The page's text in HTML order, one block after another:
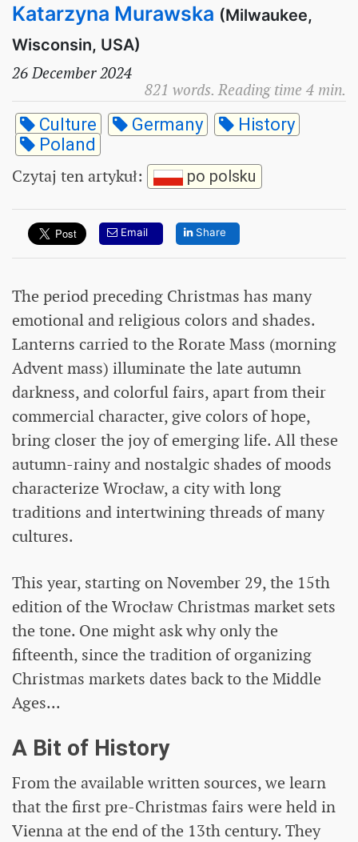
Katarzyna Murawska (Milwaukee,
Wisconsin, USA)
26 December 2024
821 words. Reading time 4 min.
Culture Germany
History
Poland
Czytaj ten artykuł: po polsku
Email Share
The period preceding Christmas has many
emotional and religious colors and shades.
Lanterns carried to the Rorate Mass (morning
Advent mass) illuminate the late autumn
darkness, and colorful fairs, apart from their
commercial character, give colors of hope,
bring closer the joy of emerging life. All these
autumn-rainy and nostalgic shades of moods
characterize Wrocław, a city with long
traditions and intertwining threads of many
cultures.
This year, starting on November 29, the 15th
edition of the Wrocław Christmas market sets
the tone. One might ask why only the
fifteenth, since the tradition of organizing
Christmas markets dates back to the Middle
Ages...
A Bit of History
From the available written sources, we learn
that the first pre-Christmas fairs were held in
Vienna at the end of the 13th century. They